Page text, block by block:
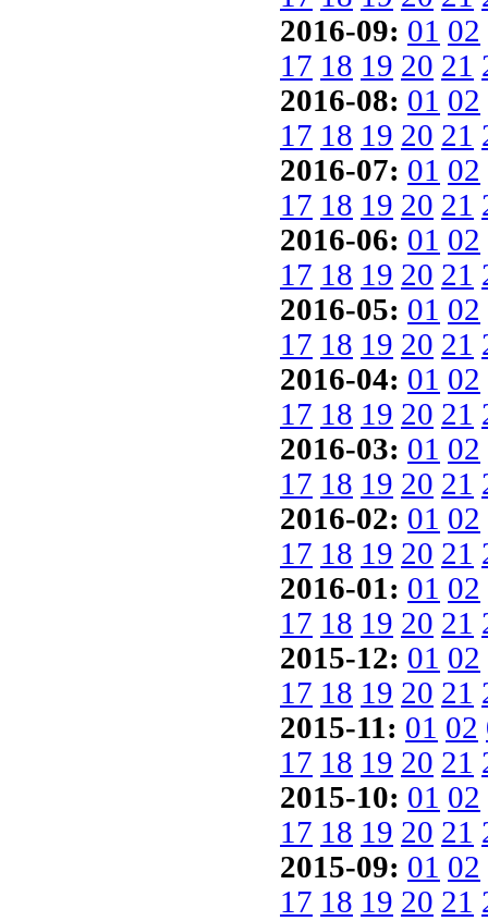
2016-09: 01 02
17 18 19 20 21
2016-08: 01 02
17 18 19 20 21
2016-07: 01 02
17 18 19 20 21
2016-06: 01 02
17 18 19 20 21
2016-05: 01 02
17 18 19 20 21
2016-04: 01 02
17 18 19 20 21
2016-03: 01 02
17 18 19 20 21
2016-02: 01 02
17 18 19 20 21
2016-01: 01 02
17 18 19 20 21
2015-12: 01 02
17 18 19 20 21
2015-11: 01 02
17 18 19 20 21
2015-10: 01 02
17 18 19 20 21
2015-09: 01 02
17 18 19 20 21